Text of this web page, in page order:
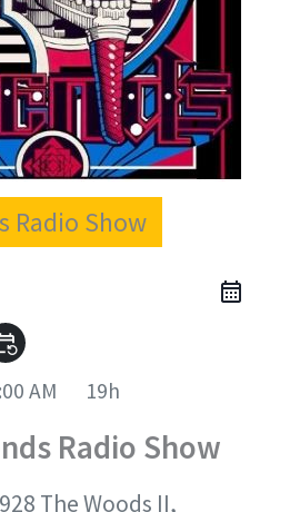
Radio Show
AM 19h
Radio Show
The Woods II,